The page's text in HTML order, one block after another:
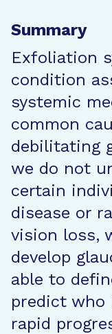
Summary
Exfoliation
condition
systemic
common
debilitating
we do not
certain
disease or
vision loss,
develop
able to
predict who
rapid